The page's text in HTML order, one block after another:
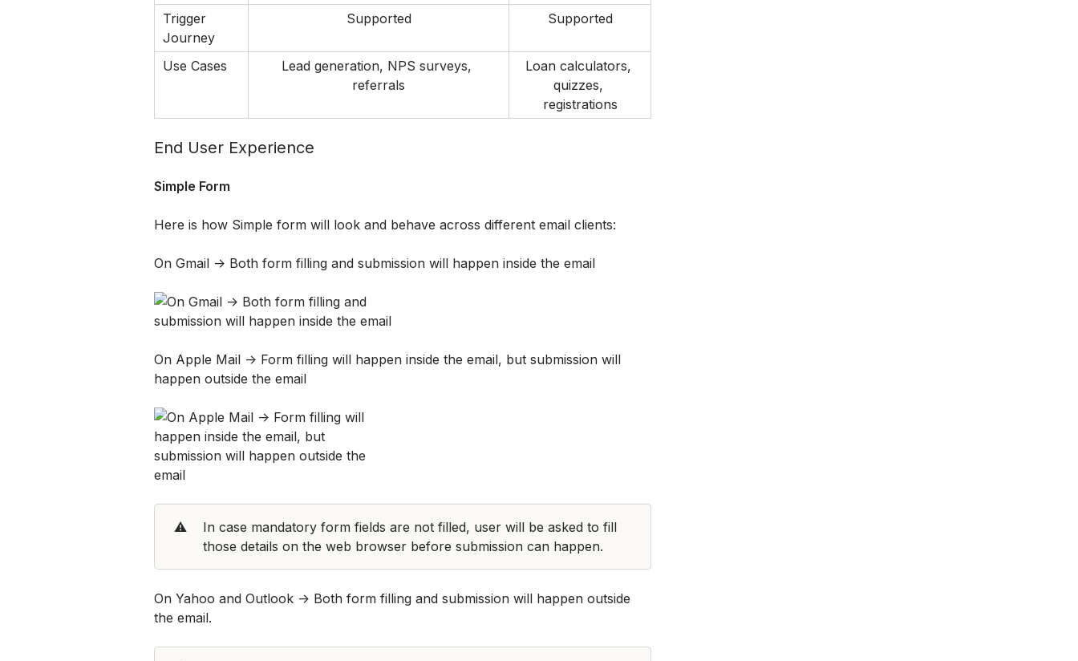
Trigger
Journey
Supported Supported
Use Cases
Lead generation, NPS surveys,
referrals
Loan calculators,
quizzes,
registrations
End User Experience
Simple Form
Here is how Simple form will look and behave across different email clients:
On Gmail -> Both form filling and submission will happen inside the email
On Apple Mail -> Form filling will happen inside the email, but submission will
happen outside the email
⚠️
In case mandatory form fields are not filled, user will be asked to fill
those details on the web browser before submission can happen.
On Yahoo and Outlook -> Both form filling and submission will happen outside
the email.